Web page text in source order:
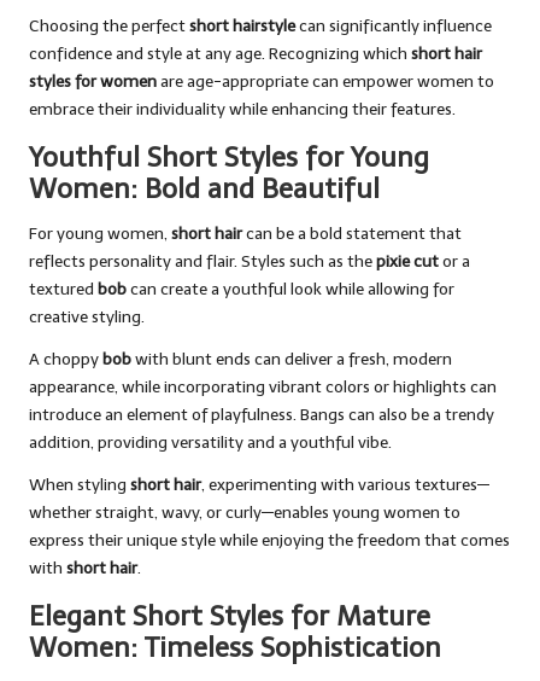
Choosing the perfectshort hairstylecan significantly influence
confidence and style at any age. Recognizing which short hair
styles for womenare age-appropriate can empower women to
embrace their individuality while enhancing their features.
Youthful Short Styles for Young
Women: Bold and Beautiful
For young women, short haircan be a bold statement that
reflects personality and flair. Styles such as thepixie cutor a
textured bobcan create a youthful look while allowing for
creative styling.
A choppybobwith blunt ends can deliver a fresh, modern
appearance, while incorporating vibrant colors or highlights can
introduce an element of playfulness. Bangs can also be a trendy
addition, providing versatility and a youthful vibe.
When styling short hair, experimenting with various textures—
whether straight, wavy, or curly—enables young women to
express their unique style while enjoying the freedom that comes
with short hair.
Elegant Short Styles for Mature
Women: Timeless Sophistication